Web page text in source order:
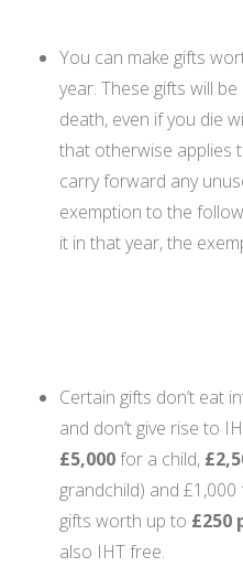
You can make gifts
year. These gifts will
death, even if you die
that otherwise applies
carry forward any
exemption to the
it in that year, the
Certain gifts don’t eat
and don’t give rise to
£5,000for a child,
grandchild) and
gifts worth up to £250
also IHT free.